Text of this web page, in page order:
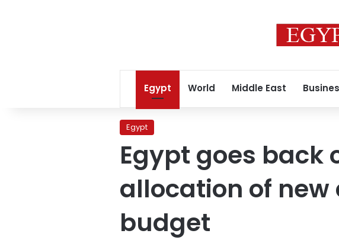
Egypt World Middle East
Egypt
Egypt goes back
allocation of
budget